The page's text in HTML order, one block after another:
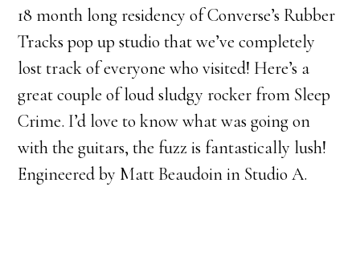
18 month long residency of Converse’s Rubber
Tracks pop up studio that we’ve completely
lost track of everyone who visited! Here’s a
great couple of loud sludgy rocker from Sleep
Crime. I’d love to know what was going on
with the guitars, the fuzz is fantastically lush!
Engineered by Matt Beaudoin in Studio A.